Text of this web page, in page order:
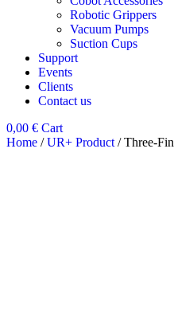
Robotic Grippers
Vacuum Pumps
Suction Cups
Support
Events
Clients
Contact us
0,00 € Cart
Home /UR+ Product / Three-